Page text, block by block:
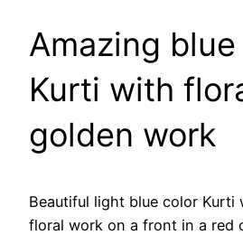
Amazing
Kurti with
golden work
Beautiful light blue color Kurti
floral work on a front in a red